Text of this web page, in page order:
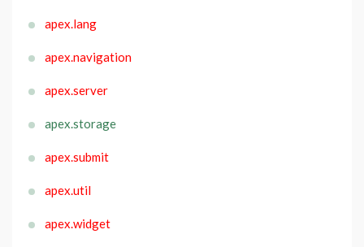
apex.lang
apex.navigation
apex.server
apex.storage
apex.submit
apex.util
apex.widget